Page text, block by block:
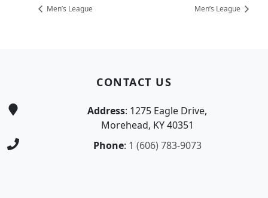
Men’s League Men’s League
CONTACT US
Address: 1275 Eagle Drive,
Morehead, KY 40351
Phone: 1 (606) 783-9073